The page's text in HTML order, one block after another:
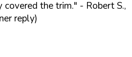
covered the trim." - Robert S.,
reply)